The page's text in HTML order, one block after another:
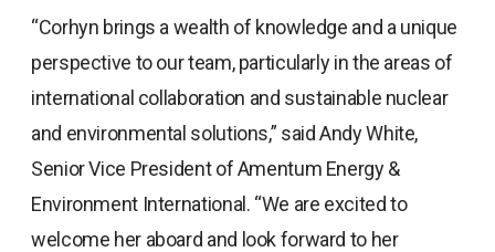
“Corhyn brings a wealth of knowledge and a unique
perspective to our team, particularly in the areas of
international collaboration and sustainable nuclear
and environmental solutions,” said Andy White,
Senior Vice President of Amentum Energy &
Environment International. “We are excited to
welcome her aboard and look forward to her